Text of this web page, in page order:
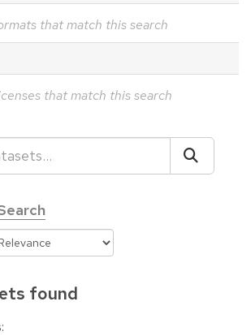
that match this search
that match this search
found